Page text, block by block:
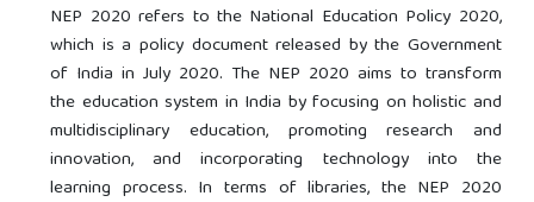
NEP 2020 refers to the National Education Policy 2020,
which is a policy document released by the Government
of India in July 2020. The NEP 2020 aims to transform
the education system in India by focusing on holistic and
multidisciplinary education, promoting research and
innovation, and incorporating technology into the
learning process. In terms of libraries, the NEP 2020